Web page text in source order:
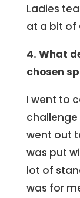
Ladies
at a bit of
4. What
chosen
I went to
challenge
went out
was put
lot of
was for